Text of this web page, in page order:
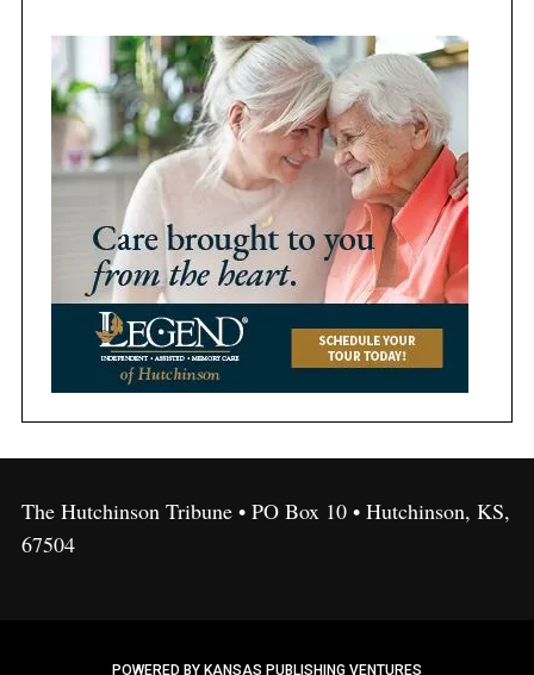
The Hutchinson Tribune • PO Box 10 • Hutchinson, KS,
67504
POWERED BY KANSAS PUBLISHING VENTURES